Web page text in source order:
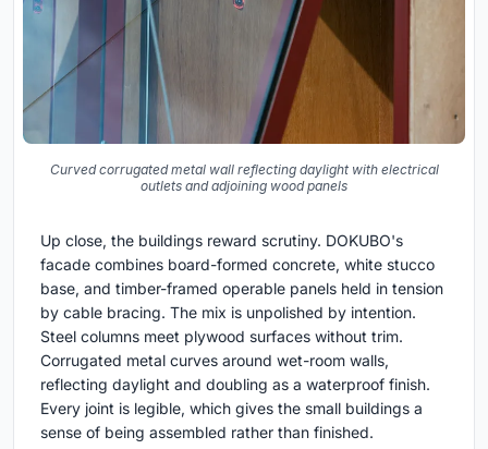
Curved corrugated metal wall reflecting daylight with electrical
outlets and adjoining wood panels
Up close, the buildings reward scrutiny. DOKUBO's
facade combines board-formed concrete, white stucco
base, and timber-framed operable panels held in tension
by cable bracing. The mix is unpolished by intention.
Steel columns meet plywood surfaces without trim.
Corrugated metal curves around wet-room walls,
reflecting daylight and doubling as a waterproof finish.
Every joint is legible, which gives the small buildings a
sense of being assembled rather than finished.